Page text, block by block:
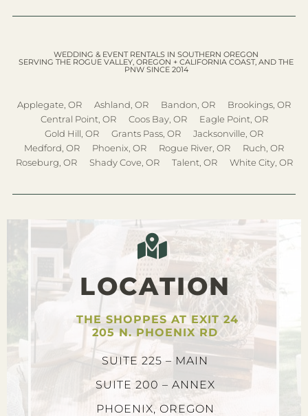
WEDDING & EVENT RENTALS IN SOUTHERN OREGON
SERVING THE ROGUE VALLEY, OREGON + CALIFORNIA COAST, AND THE
PNW SINCE 2014
Applegate, OR Ashland, OR Bandon, OR
Brookings, OR
Central Point, OR
Coos Bay, OR
Eagle Point, OR
Gold Hill, OR
Grants Pass, OR
Jacksonville, OR
Medford, OR
Phoenix, OR Rogue River, OR
Ruch, OR
Roseburg, OR
Shady Cove, OR Talent, OR White City, OR
LOCATION
THE SHOPPES AT EXIT 24
205 N. PHOENIX RD
SUITE 225 – MAIN
SUITE 200 – ANNEX
PHOENIX, OREGON